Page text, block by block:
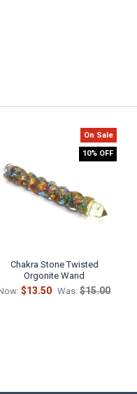
On Sale
10% OFF
Chakra Stone Twisted
Orgonite Wand
$13.50 Was: $15.00